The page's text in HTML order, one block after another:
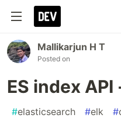
Mallikarjun H T
Posted on
ES index API
#elasticsearch #elk #